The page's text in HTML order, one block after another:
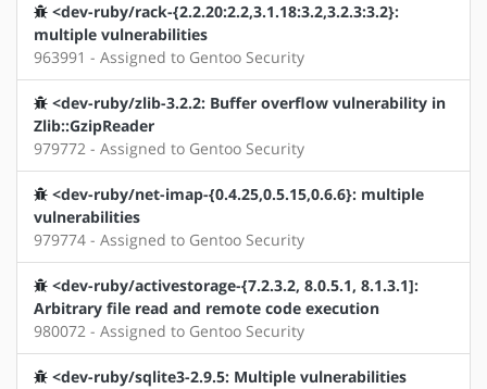
<dev-ruby/rack-{2.2.20:2.2,3.1.18:3.2,3.2.3:3.2}:
multiple vulnerabilities
963991 - Assigned to Gentoo Security
<dev-ruby/zlib-3.2.2: Buffer overflow vulnerability in
Zlib::GzipReader
979772 - Assigned to Gentoo Security
<dev-ruby/net-imap-{0.4.25,0.5.15,0.6.6}: multiple
vulnerabilities
979774 - Assigned to Gentoo Security
<dev-ruby/activestorage-{7.2.3.2, 8.0.5.1, 8.1.3.1]:
Arbitrary file read and remote code execution
980072 - Assigned to Gentoo Security
<dev-ruby/sqlite3-2.9.5: Multiple vulnerabilities